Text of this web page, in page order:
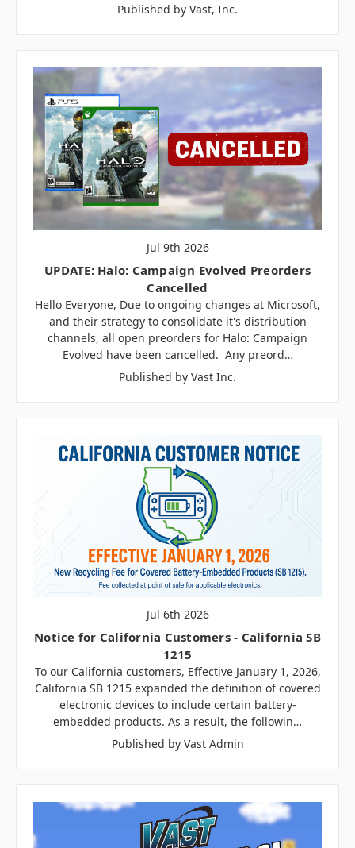
Published by Vast, Inc.
Jul 9th 2026
UPDATE: Halo: Campaign Evolved Preorders
Cancelled
Hello Everyone, Due to ongoing changes at Microsoft,
and their strategy to consolidate it's distribution
channels, all open preorders for Halo: Campaign
Evolved have been cancelled. Any preord…
Published by Vast Inc.
Jul 6th 2026
Notice for California Customers - California SB
1215
To our California customers, Effective January 1, 2026,
California SB 1215 expanded the definition of covered
electronic devices to include certain battery-
embedded products. As a result, the followin…
Published by Vast Admin